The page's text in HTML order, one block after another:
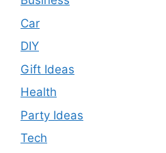
Car
DIY
Gift Ideas
Health
Party Ideas
Tech